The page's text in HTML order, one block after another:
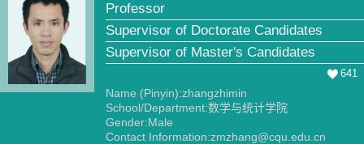
Professor
Supervisor of Doctorate Candidates
Supervisor of Master's Candidates
641
Name (Pinyin):zhangzhimin
School/Department:数学与统计学院
Gender:Male
Contact Information:zmzhang@cqu.edu.cn